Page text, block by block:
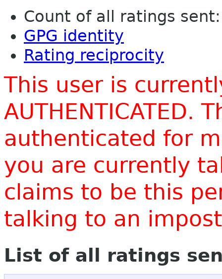
Count of all ratings
GPG identity
Rating reciprocity
This user is
AUTHENTICATED.
authenticated for
you are currently
claims to be this
talking to an
List of all ratings